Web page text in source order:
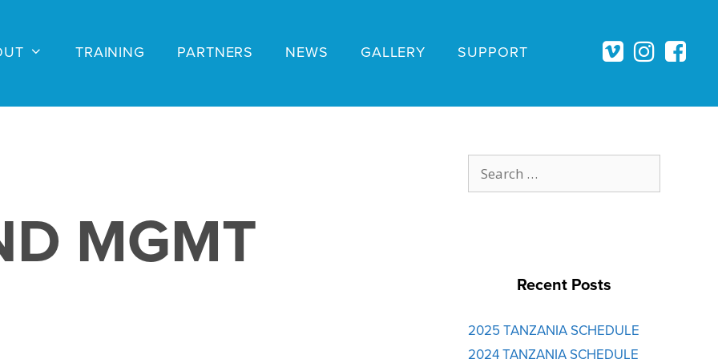
TRAINING PARTNERS NEWS GALLERY SUPPORT
MGMT
for:
Recent Posts
2025 TANZANIA SCHEDULE
2024 TANZANIA SCHEDULE